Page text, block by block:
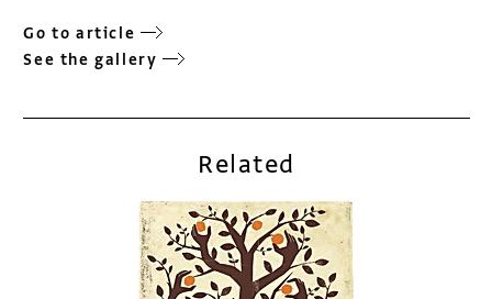
Go to article
See the gallery
Related